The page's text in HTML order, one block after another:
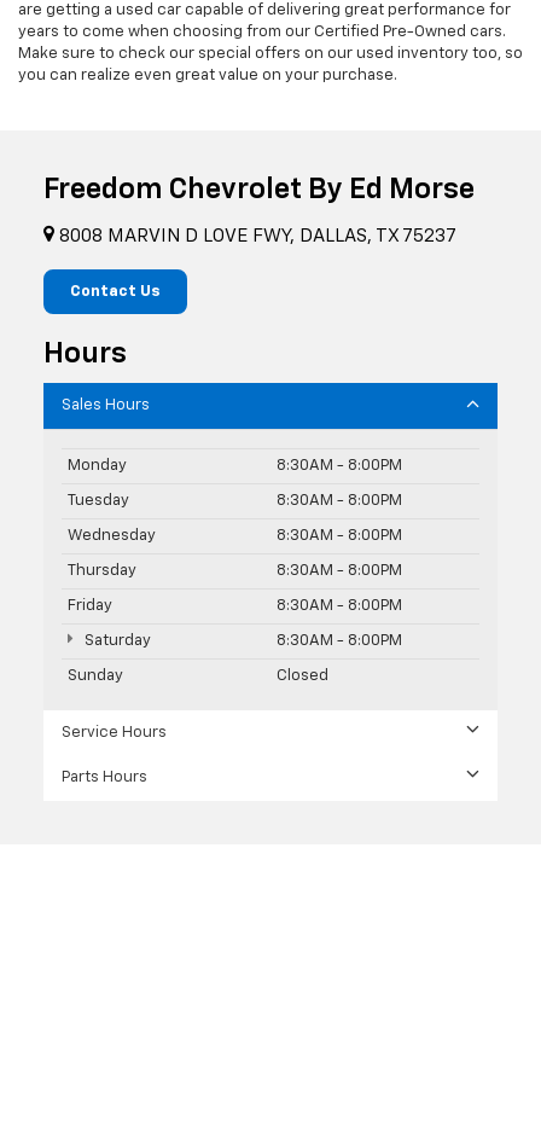
are getting a used car capable of delivering great performance for
years to come when choosing from our Certified Pre-Owned cars.
Make sure to check our special offers on our used inventory too, so
you can realize even great value on your purchase.
Freedom Chevrolet By Ed Morse
8008 MARVIN D LOVE FWY, DALLAS, TX 75237
Contact Us
Hours
Sales Hours
Monday 8:30AM - 8:00PM
Tuesday 8:30AM - 8:00PM
Wednesday 8:30AM - 8:00PM
Thursday 8:30AM - 8:00PM
Friday 8:30AM - 8:00PM
Saturday 8:30AM - 8:00PM
Sunday Closed
Service Hours
Parts Hours